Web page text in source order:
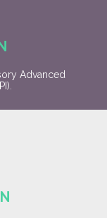
Advanced